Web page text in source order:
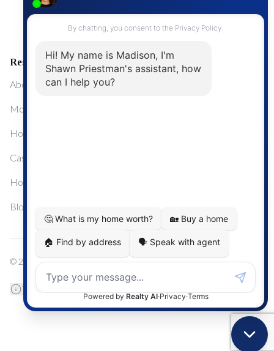
Upgrading Your Home
Resources
About Me
Mortgage Calculator
Home Sale Calculator
Cashflow Calculator
Home Evaluation Calculator
Blog
© 2024 Century 21 Real Estate
TREB Data Disclosure